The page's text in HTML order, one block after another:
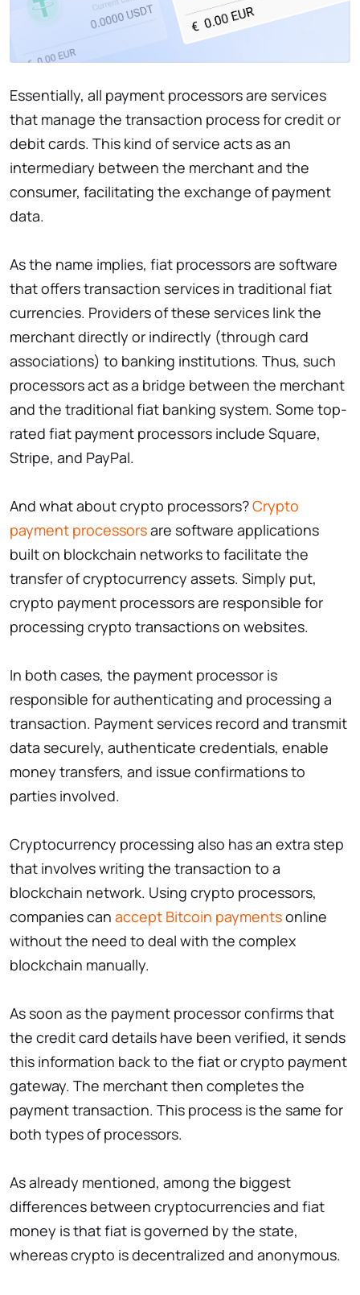
Essentially, all payment processors are services
that manage the transaction process for credit or
debit cards. This kind of service acts as an
intermediary between the merchant and the
consumer, facilitating the exchange of payment
data.
As the name implies, fiat processors are software
that offers transaction services in traditional fiat
currencies. Providers of these services link the
merchant directly or indirectly (through card
associations) to banking institutions. Thus, such
processors act as a bridge between the merchant
and the traditional fiat banking system. Some top-
rated fiat payment processors include Square,
Stripe, and PayPal.
And what about crypto processors?Crypto
payment processorsare software applications
built on blockchain networks to facilitate the
transfer of cryptocurrency assets. Simply put,
crypto payment processors are responsible for
processing crypto transactions on websites.
In both cases, the payment processor is
responsible for authenticating and processing a
transaction. Payment services record and transmit
data securely, authenticate credentials, enable
money transfers, and issue confirmations to
parties involved.
Cryptocurrency processing also has an extra step
that involves writing the transaction to a
blockchain network. Using crypto processors,
companies can accept Bitcoin paymentsonline
without the need to deal with the complex
blockchain manually.
As soon as the payment processor confirms that
the credit card details have been verified, it sends
this information back to the fiat or crypto payment
gateway. The merchant then completes the
payment transaction. This process is the same for
both types of processors.
As already mentioned, among the biggest
differences between cryptocurrencies and fiat
money is that fiat is governed by the state,
whereas crypto is decentralized and anonymous.